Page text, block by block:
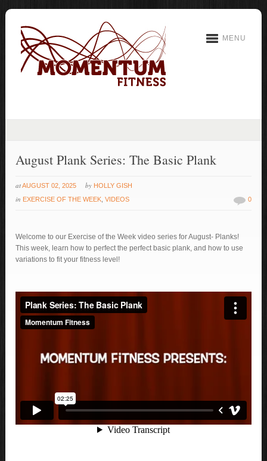
MENU
August Plank Series: The Basic Plank
atAUGUST 02, 2025 by HOLLY GISH
in EXERCISE OF THE WEEK ,VIDEOS 0
Welcome to our Exercise of the Week video series for August- Planks!
This week, learn how to perfect the perfect basic plank, and how to use
variations to fit your fitness level!